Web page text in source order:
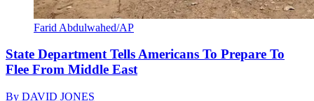
Farid Abdulwahed/AP
State Department Tells Americans To Prepare To
Flee From Middle East
By DAVID JONES